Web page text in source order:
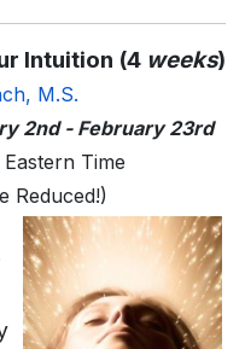
Intuition (4 weeks)
M.S.
2nd - February 23rd
Time
Reduced!)